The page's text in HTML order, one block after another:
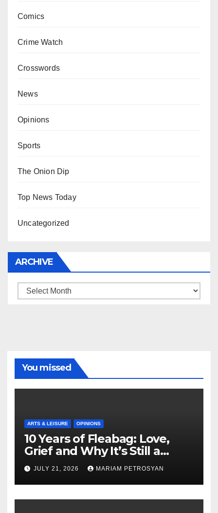
Comics
Crime Watch
Crosswords
News
Opinions
Sports
The Onion Dip
Top News Today
Uncategorized
ARCHIVE
Archive
You missed
ARTS & LEISURE OPINIONS
10 Years of Fleabag: Love,
Grief and Why It’s Still a
Masterful Feminist Piece
JULY 21, 2026 MARIAM PETROSYAN